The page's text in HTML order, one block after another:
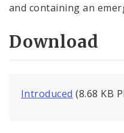
and containing an
Download
Introduced (8.68 KB